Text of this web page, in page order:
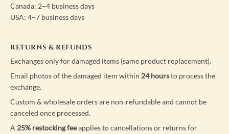
Canada: 2–4 business days
USA: 4–7 business days
RETURNS & REFUNDS
Exchanges only for damaged items (same product replacement).
Email photos of the damaged item within 24 hoursto process the
exchange.
Custom & wholesale orders are non-refundable and cannot be
canceled once processed.
A 25% restocking feeapplies to cancellations or returns for